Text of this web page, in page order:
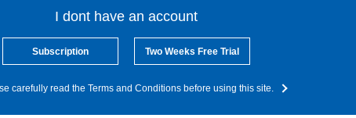
I dont have an account
Subscription Two Weeks Free Trial
carefully read the Terms and Conditions before using this site.